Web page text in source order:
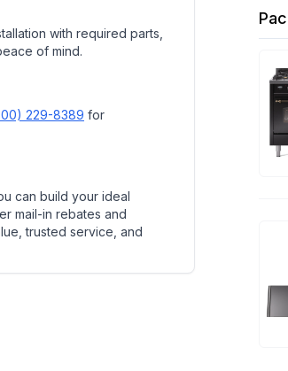
with required parts,
of mind.
229-8389 for
can build your ideal
mail-in rebates and
trusted service, and